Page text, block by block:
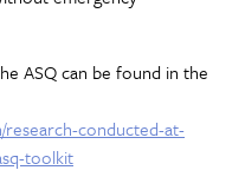
ASQ can be found in the
research-conducted-at-
toolkit